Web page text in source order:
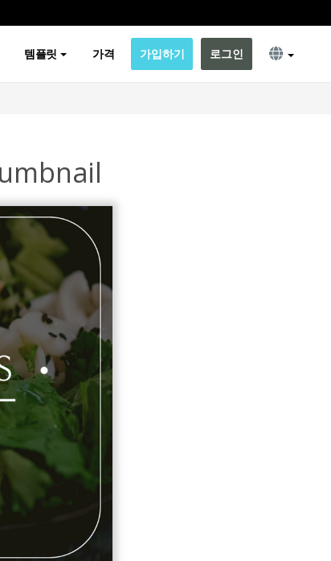
템플릿 가격 가입하기 로그인